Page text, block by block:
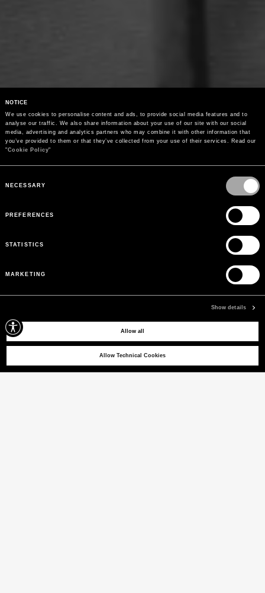
NOTICE
We use cookies to personalise content and ads, to provide social media features and to
analyse our traffic. We also share information about your use of our site with our social
media, advertising and analytics partners who may combine it with other information that
you’ve provided to them or that they’ve collected from your use of their services. Read our
"Cookie Policy"
Selection
NECESSARY
PREFERENCES
STATISTICS
MARKETING
Show details
Allow all
Allow Technical Cookies